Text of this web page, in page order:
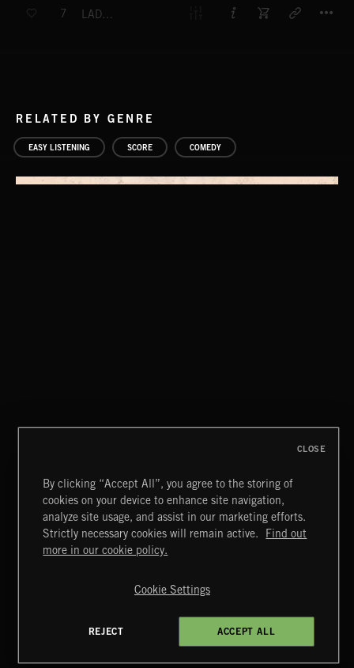
7 LADIES IN WAITING NO.2
RELATED BY GENRE
EASY LISTENING SCORE COMEDY
COMEDY CAPERS 2
Extreme Music
Terms & Conditions
Cookies Policy
4d7b08da0 US
By clicking “Accept All”, you agree to the storing of
cookies on your device to enhance site navigation,
analyze site usage, and assist in our marketing efforts.
Strictly necessary cookies will remain active.
Find out
more in our cookie policy.
Cookie Settings
REJECT ACCEPT ALL
CLOSE